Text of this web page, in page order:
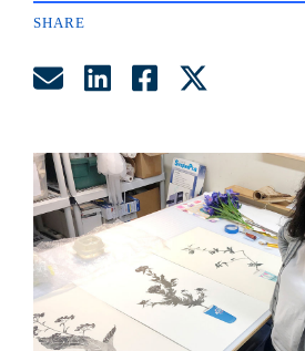
SHARE
Share by Email
Share on
Share on